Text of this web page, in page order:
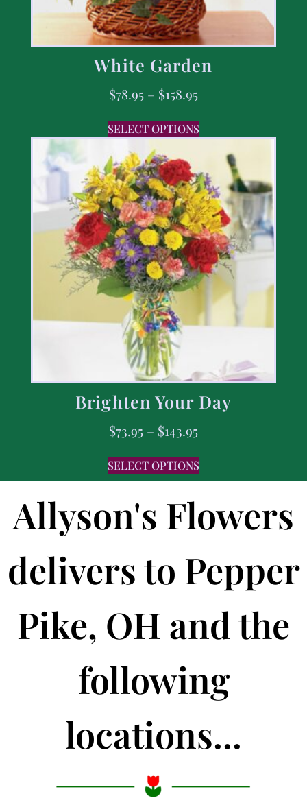
White Garden
$78.95 – $158.95
SELECT OPTIONS
Brighten Your Day
$73.95 – $143.95
SELECT OPTIONS
Allyson's Flowers
delivers to Pepper
Pike, OH and the
following
locations...